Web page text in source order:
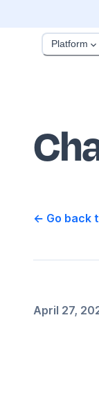
Platform
← Go back
April 27,